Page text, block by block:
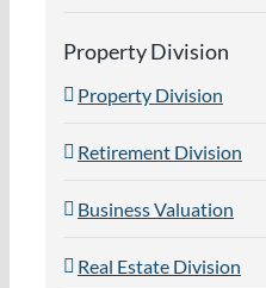
Property Division
Property Division
Retirement Division
Business Valuation
Real Estate Division